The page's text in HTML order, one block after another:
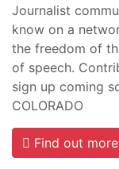
Journalist
know on a
the freedom of
of speech.
sign up coming
COLORADO
Find out more